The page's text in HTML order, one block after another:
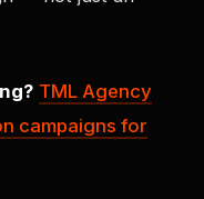
TML Agency
campaigns for